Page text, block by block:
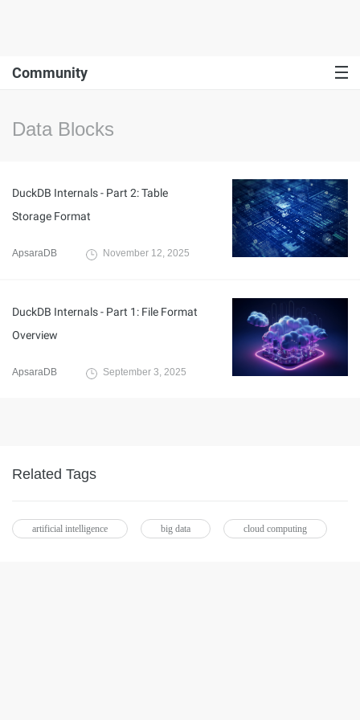
Community
Data Blocks
DuckDB Internals - Part 2: Table
Storage Format
ApsaraDB November 12, 2025
DuckDB Internals - Part 1: File Format
Overview
ApsaraDB September 3, 2025
Related Tags
artificial intelligence big data cloud computing